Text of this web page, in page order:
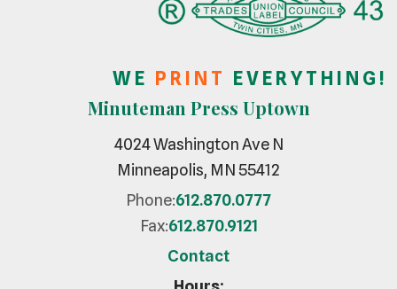
W E P R I N T E V E R Y T H I N G !
Minuteman Press Uptown
4024 Washington Ave N
Minneapolis, MN 55412
Phone:612.870.0777
Fax:612.870.9121
Contact